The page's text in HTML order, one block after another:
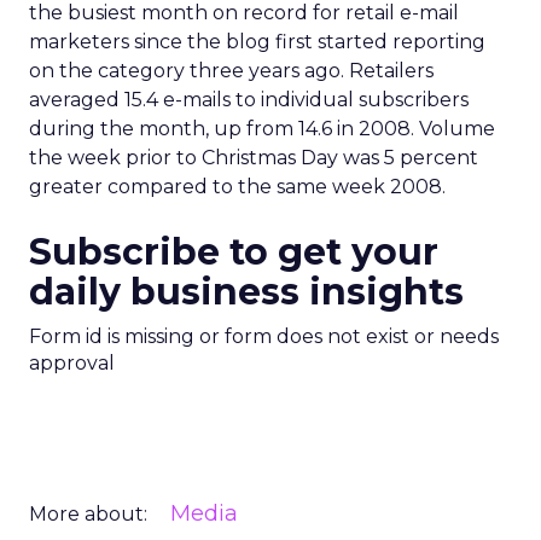
the busiest month on record for retail e-mail
marketers since the blog first started reporting
on the category three years ago. Retailers
averaged 15.4 e-mails to individual subscribers
during the month, up from 14.6 in 2008. Volume
the week prior to Christmas Day was 5 percent
greater compared to the same week 2008.
Subscribe to get your
daily business insights
Form id is missing or form does not exist or needs
approval
More about: Media